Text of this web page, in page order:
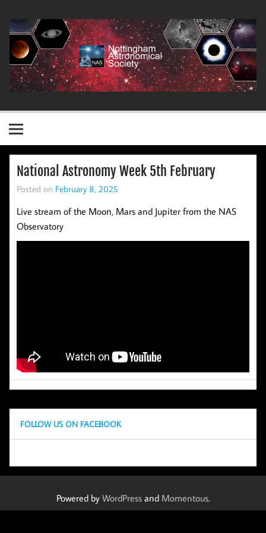
content
National Astronomy Week 5th February
Posted on February 8, 2025
Live stream of the Moon, Mars and Jupiter from the NAS
Observatory
FOLLOW US ON FACEBOOK
Powered by WordPressand Momentous.